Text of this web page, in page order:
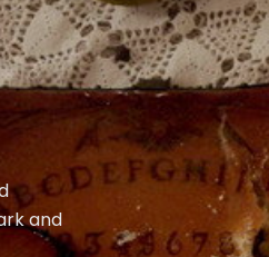
and